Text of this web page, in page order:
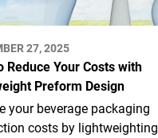
27, 2025
Reduce Your Costs with
Preform Design
your beverage packaging
costs by lightweighting